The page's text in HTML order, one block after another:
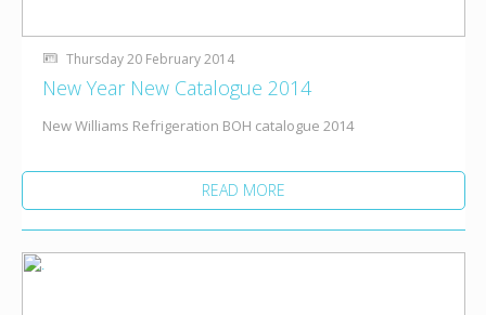
Thursday 20 February 2014
New Year New Catalogue 2014
New Williams Refrigeration BOH catalogue 2014
READ MORE